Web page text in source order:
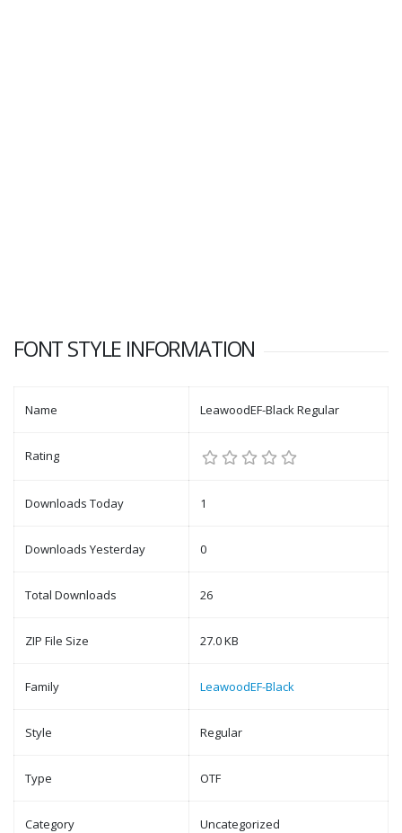
FONT STYLE INFORMATION
Name LeawoodEF-Black Regular
Rating
Downloads Today 1
Downloads Yesterday 0
Total Downloads 26
ZIP File Size 27.0 KB
Family LeawoodEF-Black
Style Regular
Type OTF
Category Uncategorized